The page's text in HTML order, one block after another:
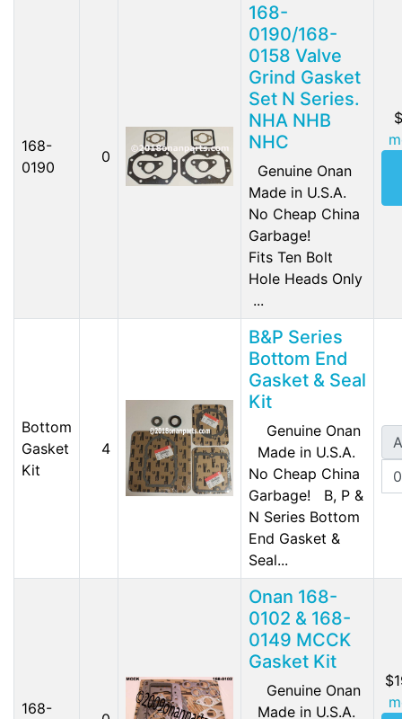
168-
0190
0
168-
0190/168-
0158 Valve
Grind Gasket
Set N Series.
NHA NHB
NHC
Genuine Onan
Made in U.S.A.
No Cheap China
Garbage!
Fits Ten Bolt
Hole Heads Only
...
Bottom
Gasket
Kit
4
B&P Series
Bottom End
Gasket & Seal
Kit
Genuine Onan
Made in U.S.A.
No Cheap China
Garbage! B, P &
N Series Bottom
End Gasket &
Seal...
168-
Onan 168-
0102 & 168-
0149 MCCK
Gasket Kit
Genuine Onan
Made in U.S.A.